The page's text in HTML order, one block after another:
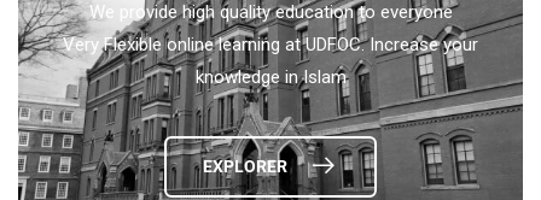
We provide high quality education to everyone
Very Flexible online learning at UDFOC. Increase your
knowledge in Islam
EXPLORER